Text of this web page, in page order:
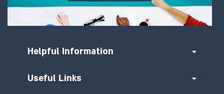
Helpful Information
Useful Links